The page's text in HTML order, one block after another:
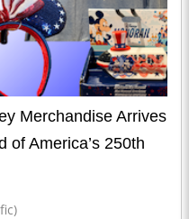
Merchandise Arrives
of America’s 250th